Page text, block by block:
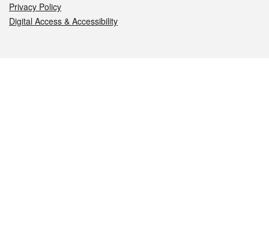
Privacy Policy
Digital Access & Accessibility